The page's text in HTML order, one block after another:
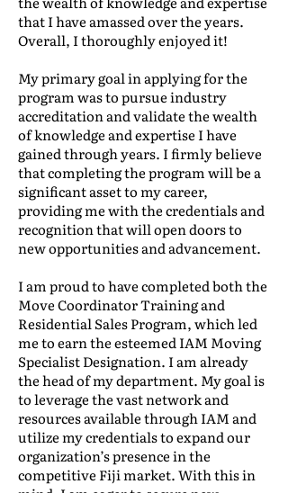
that I have amassed over the years.
Overall, I thoroughly enjoyed it!
My primary goal in applying for the
program was to pursue industry
accreditation and validate the wealth
of knowledge and expertise I have
gained through years. I firmly believe
that completing the program will be a
significant asset to my career,
providing me with the credentials and
recognition that will open doors to
new opportunities and advancement.
I am proud to have completed both the
Move Coordinator Training and
Residential Sales Program, which led
me to earn the esteemed IAM Moving
Specialist Designation. I am already
the head of my department. My goal is
to leverage the vast network and
resources available through IAM and
utilize my credentials to expand our
organization’s presence in the
competitive Fiji market. With this in